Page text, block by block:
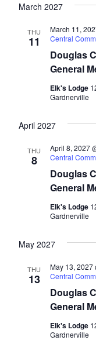
March 2027
THU
11
Douglas
General
March 11,
Central
Elk's Lodge
Gardnerville
April 2027
THU
8
Douglas
General
April 8, 2027
Central
Elk's Lodge
Gardnerville
May 2027
THU
13
Douglas
General
May 13, 2027
Central
Elk's Lodge
Gardnerville